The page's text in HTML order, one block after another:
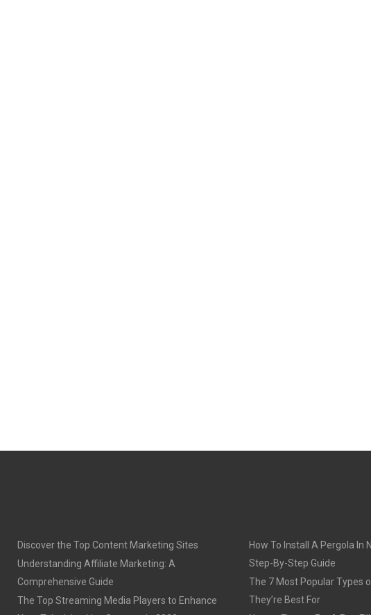
Discover the Top Content Marketing Sites
Understanding Affiliate Marketing: A
Comprehensive Guide
The Top Streaming Media Players to Enhance
How To Install A Pergola In
Step-By-Step Guide
The 7 Most Popular Types
They’re Best For